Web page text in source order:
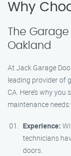
Why
The
Oakland
At Jack Garage
leading provider of
CA. Here’s why
maintenance needs:
Experience:
technicians
doors.